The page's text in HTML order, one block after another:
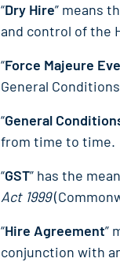
“Dry Hire” means
and control of the
“Force Majeure
General
“General
from time to time.
“GST” has the
Act 1999
“Hire Agreement”
conjunction with